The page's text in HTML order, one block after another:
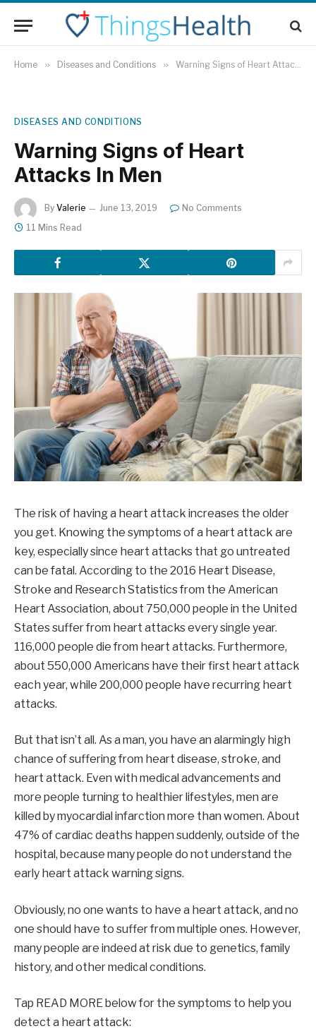
Home » Diseases and Conditions » Warning Signs of Heart Attacks In Men
DISEASES AND CONDITIONS
Warning Signs of Heart
Attacks In Men
By Valerie June 13, 2019
No Comments
11 Mins Read
The risk of having a heart attack increases the older
you get. Knowing the symptoms of a heart attack are
key, especially since heart attacks that go untreated
can be fatal. According to the 2016 Heart Disease,
Stroke and Research Statistics from the American
Heart Association, about 750,000 people in the United
States suffer from heart attacks every single year.
116,000 people die from heart attacks. Furthermore,
about 550,000 Americans have their first heart attack
each year, while 200,000 people have recurring heart
attacks.
But that isn’t all. As a man, you have an alarmingly high
chance of suffering from heart disease, stroke, and
heart attack. Even with medical advancements and
more people turning to healthier lifestyles, men are
killed by myocardial infarction more than women. About
47% of cardiac deaths happen suddenly, outside of the
hospital, because many people do not understand the
early heart attack warning signs.
Obviously, no one wants to have a heart attack, and no
one should have to suffer from multiple ones. However,
many people are indeed at risk due to genetics, family
history, and other medical conditions.
Tap READ MORE below for the symptoms to help you
detect a heart attack: